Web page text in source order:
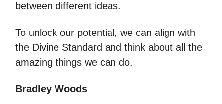
between different ideas.
To unlock our potential, we can align with
the Divine Standard and think about all the
amazing things we can do.
Bradley Woods